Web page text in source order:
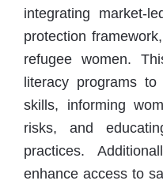
integrating market-
protection
refugee women.
literacy programs
skills, informing
risks, and
practices.
enhance access to